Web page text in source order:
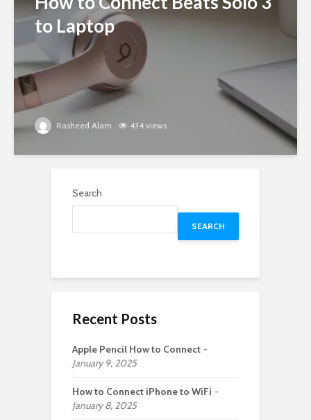
to Laptop
Rasheed Alam 434 views
Search
SEARCH
Recent Posts
Apple Pencil How to Connect
January 9, 2025
How to Connect iPhone to WiFi
January 8, 2025